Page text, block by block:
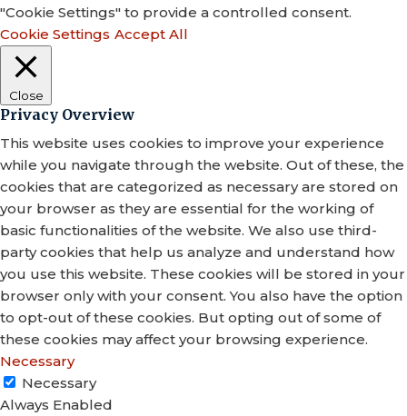
"Cookie Settings" to provide a controlled consent.
Cookie Settings Accept All
Close
Privacy Overview
This website uses cookies to improve your experience
while you navigate through the website. Out of these, the
cookies that are categorized as necessary are stored on
your browser as they are essential for the working of
basic functionalities of the website. We also use third-
party cookies that help us analyze and understand how
you use this website. These cookies will be stored in your
browser only with your consent. You also have the option
to opt-out of these cookies. But opting out of some of
these cookies may affect your browsing experience.
Necessary
Necessary
Always Enabled